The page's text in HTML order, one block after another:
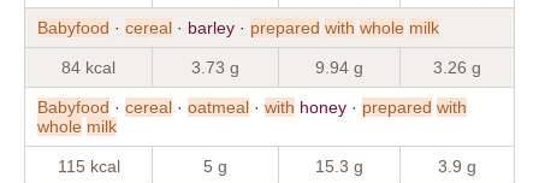
Babyfood · cereal · barley · prepared with whole milk
84 kcal 3.73 g 9.94 g 3.26 g
Babyfood · cereal · oatmeal · with honey · prepared with
whole milk
115 kcal 5 g 15.3 g 3.9 g